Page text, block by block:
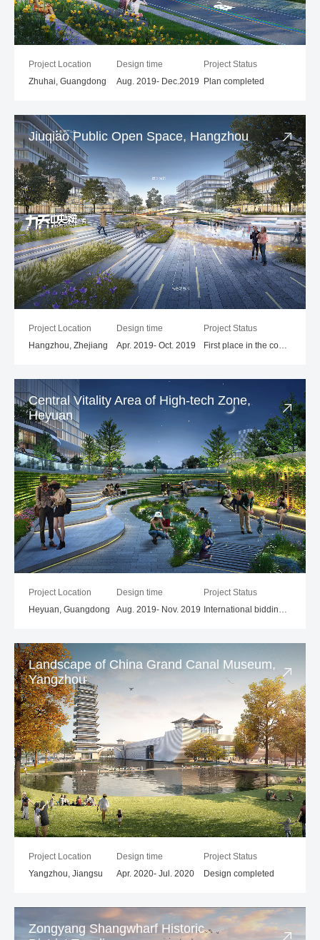
Project Location
Zhuhai, Guangdong
Design time
Aug. 2019- Dec.2019
Project Status
Plan completed
Jiuqiao Public Open Space, Hangzhou
Project Location
Hangzhou, Zhejiang
Design time
Apr. 2019- Oct. 2019
Project Status
First place in the competition
Central Vitality Area of High-tech Zone,
Heyuan
Project Location
Heyuan, Guangdong
Design time
Aug. 2019- Nov. 2019
Project Status
International bidding process
Landscape of China Grand Canal Museum,
Yangzhou
Project Location
Yangzhou, Jiangsu
Design time
Apr. 2020- Jul. 2020
Project Status
Design completed
Zongyang Shangwharf Historic